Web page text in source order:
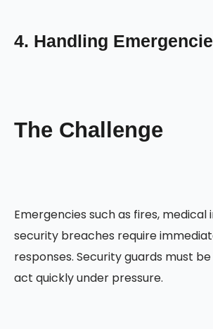
4. Handling
The Challenge
Emergencies such as fires, medical
security breaches require
responses. Security guards must
act quickly under pressure.